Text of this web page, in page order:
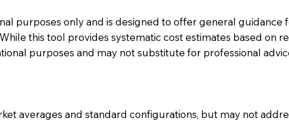
purposes only and is designed to offer general guidance
this tool provides systematic cost estimates based on
purposes and may not substitute for professional
averages and standard configurations, but may not